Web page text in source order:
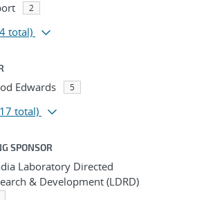
2
total)
Edwards 5
total)
SPONSOR
Laboratory Directed
& Development (LDRD)